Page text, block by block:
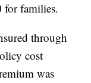
families.
through
cost
was